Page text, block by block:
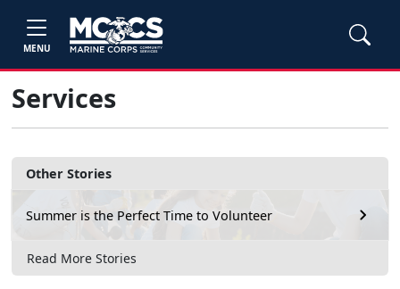
MENU
Other Stories
Summer is the Perfect Time to Volunteer
Read More Stories
Services